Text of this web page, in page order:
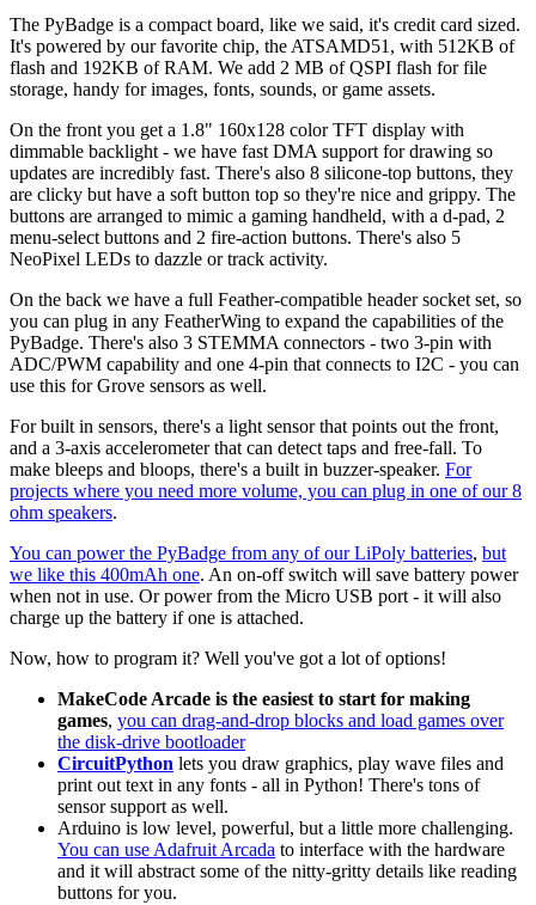
The PyBadge is a compact board, like we said, it's credit card sized.
It's powered by our favorite chip, the ATSAMD51, with 512KB of
flash and 192KB of RAM. We add 2 MB of QSPI flash for file
storage, handy for images, fonts, sounds, or game assets.
On the front you get a 1.8" 160x128 color TFT display with
dimmable backlight - we have fast DMA support for drawing so
updates are incredibly fast. There's also 8 silicone-top buttons, they
are clicky but have a soft button top so they're nice and grippy. The
buttons are arranged to mimic a gaming handheld, with a d-pad, 2
menu-select buttons and 2 fire-action buttons. There's also 5
NeoPixel LEDs to dazzle or track activity.
On the back we have a full Feather-compatible header socket set, so
you can plug in any FeatherWing to expand the capabilities of the
PyBadge. There's also 3 STEMMA connectors - two 3-pin with
ADC/PWM capability and one 4-pin that connects to I2C - you can
use this for Grove sensors as well.
For built in sensors, there's a light sensor that points out the front,
and a 3-axis accelerometer that can detect taps and free-fall. To
make bleeps and bloops, there's a built in buzzer-speaker. For
projects where you need more volume, you can plug in one of our 8
ohm speakers.
You can power the PyBadge from any of our LiPoly batteries, but
we like this 400mAh one. An on-off switch will save battery power
when not in use. Or power from the Micro USB port - it will also
charge up the battery if one is attached.
Now, how to program it? Well you've got a lot of options!
MakeCode Arcade is the easiest to start for making
games, you can drag-and-drop blocks and load games over
the disk-drive bootloader
CircuitPython lets you draw graphics, play wave files and
print out text in any fonts - all in Python! There's tons of
sensor support as well.
Arduino is low level, powerful, but a little more challenging.
You can use Adafruit Arcada to interface with the hardware
and it will abstract some of the nitty-gritty details like reading
buttons for you.